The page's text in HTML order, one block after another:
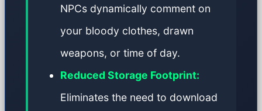
NPCs dynamically comment on
your bloody clothes, drawn
weapons, or time of day.
Reduced Storage Footprint:
Eliminates the need to download